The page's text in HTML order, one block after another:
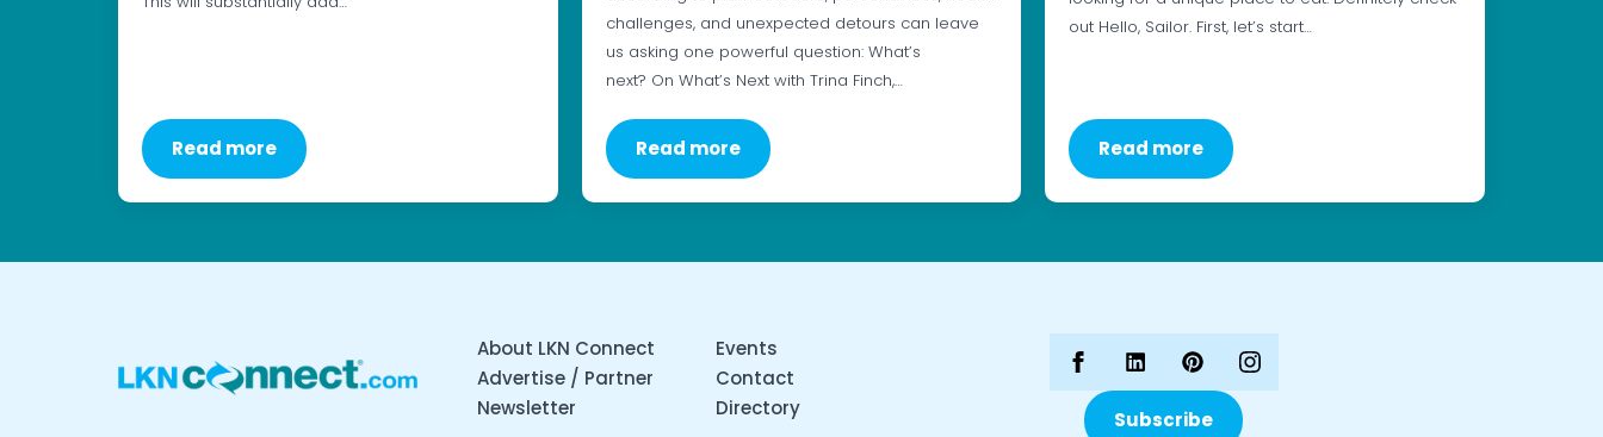
Read more
challenges, and unexpected detours can leave
us asking one powerful question: What’s
next? On What’s Next with Trina Finch,…
Read more
out Hello, Sailor. First, let’s start…
Read more
About LKN Connect
Advertise / Partner
Newsletter
Events
Contact
Directory
Subscribe